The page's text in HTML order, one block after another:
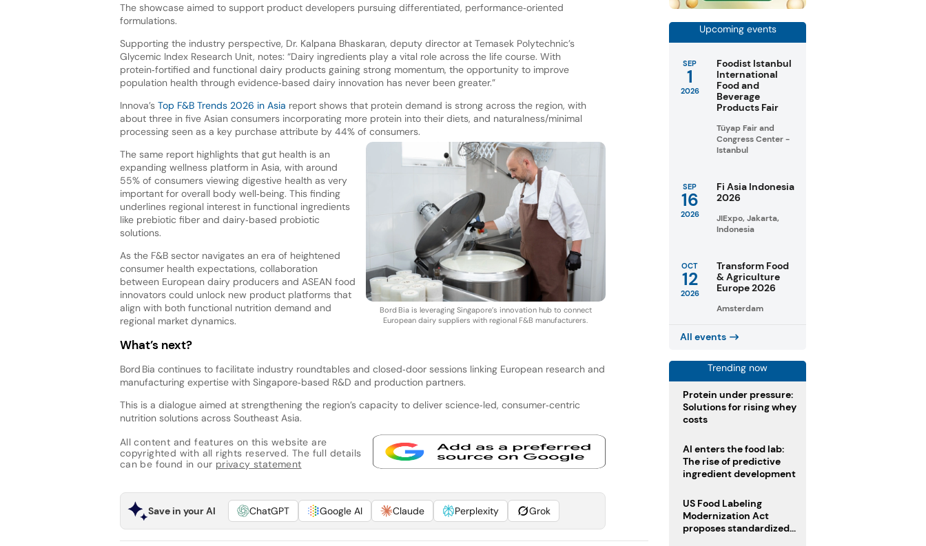
The showcase aimed to support product developers pursuing differentiated, performance‑oriented
formulations.
Supporting the industry perspective, Dr. Kalpana Bhaskaran, deputy director at Temasek Polytechnic’s
Glycemic Index Research Unit, notes: “Dairy ingredients play a vital role across the life course. With
protein‑fortified and functional dairy products gaining strong momentum, the opportunity to improve
population health through evidence‑based dairy innovation has never been greater.”
Innova’s Top F&B Trends 2026 in Asia report shows that protein demand is strong across the region, with
about three in five Asian consumers incorporating more protein into their diets, and naturalness/minimal
processing seen as a key purchase attribute by 44% of consumers.
Bord Bia is leveraging Singapore’s innovation hub to connect
European dairy suppliers with regional F&B manufacturers.
The same report highlights that gut health is an
expanding wellness platform in Asia, with around
55% of consumers viewing digestive health as very
important for overall body well‑being. This finding
underlines regional interest in functional ingredients
like prebiotic fiber and dairy‑based probiotic
solutions.
As the F&B sector navigates an era of heightened
consumer health expectations, collaboration
between European dairy producers and ASEAN food
innovators could unlock new product platforms that
align with both functional nutrition demand and
regional market dynamics.
What’s next?
Bord Bia continues to facilitate industry roundtables and closed‑door sessions linking European research and
manufacturing expertise with Singapore‑based R&D and production partners.
This is a dialogue aimed at strengthening the region’s capacity to deliver science‑led, consumer‑centric
nutrition solutions across Southeast Asia.
All content and features on this website are
copyrighted with all rights reserved. The full details
can be found in our privacy statement
Save in your AI ChatGPT Google AI Claude Perplexity Grok
Upcoming events
SEP
1
2026
Foodist Istanbul
International
Food and
Beverage
Products Fair
Tüyap Fair and
Congress Center -
Istanbul
SEP
16
2026
Fi Asia Indonesia
2026
JIExpo, Jakarta,
Indonesia
OCT
12
2026
Transform Food
& Agriculture
Europe 2026
Amsterdam
All events
Trending now
Protein under pressure:
Solutions for rising whey
costs
AI enters the food lab:
The rise of predictive
ingredient development
US Food Labeling
Modernization Act
proposes standardized